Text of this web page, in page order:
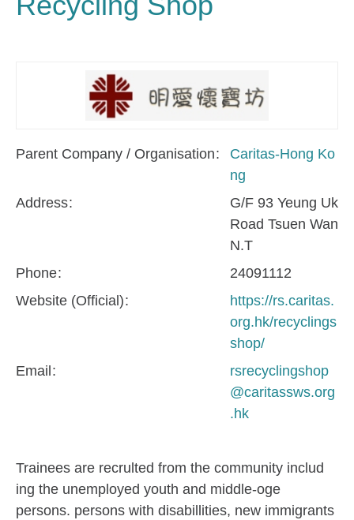
Parent Company / Organisation
Caritas-Hong Ko
ng
Address
G/F 93 Yeung Uk
Road Tsuen Wan
N.T
Phone
24091112
Website (Official)
https://rs.caritas.
org.hk/recyclings
shop/
Email
rsrecyclingshop
@caritassws.org
.hk
Trainees are recrulted from the community includ
ing the unemployed youth and middle-oge
persons. persons with disabillities, new immigrants